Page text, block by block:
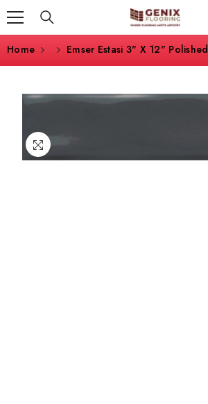
Home Emser Estasi 3" X 12" Polished